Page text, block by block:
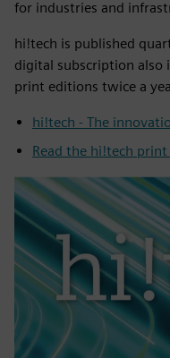
for industries and
hi!tech is published
digital subscription also
print editions twice a
hi!tech - The
Read the hi!tech